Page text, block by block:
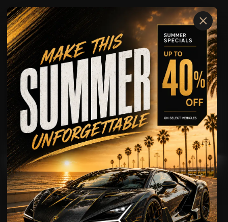
×
McLaren
ARTURA
AVAILABLE FOR
Rental
Wedding Rental
Showcase
Driving Experience
McLaren
ARTURA
FUTURE OF EXOTIC